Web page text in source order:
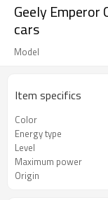
Geely Emperor
cars
Model
Item specifics
Color
Energy type
Level
Maximum power
Origin